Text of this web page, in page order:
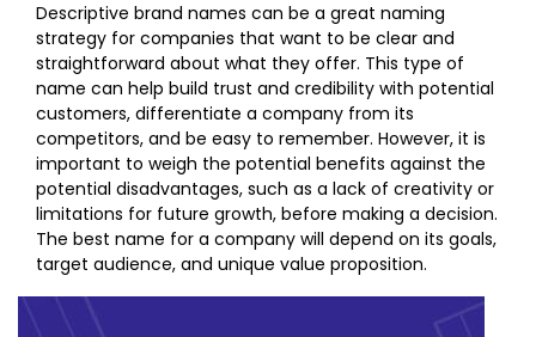
Descriptive brand names can be a great naming
strategy for companies that want to be clear and
straightforward about what they offer. This type of
name can help build trust and credibility with potential
customers, differentiate a company from its
competitors, and be easy to remember. However, it is
important to weigh the potential benefits against the
potential disadvantages, such as a lack of creativity or
limitations for future growth, before making a decision.
The best name for a company will depend on its goals,
target audience, and unique value proposition.